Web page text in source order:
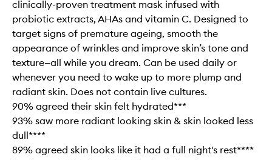
clinically-proven treatment mask infused with
probiotic extracts, AHAs and vitamin C. Designed to
target signs of premature ageing, smooth the
appearance of wrinkles and improve skin’s tone and
texture—all while you dream. Can be used daily or
whenever you need to wake up to more plump and
radiant skin. Does not contain live cultures.
90% agreed their skin felt hydrated***
93% saw more radiant looking skin & skin looked less
dull****
89% agreed skin looks like it had a full night's rest****